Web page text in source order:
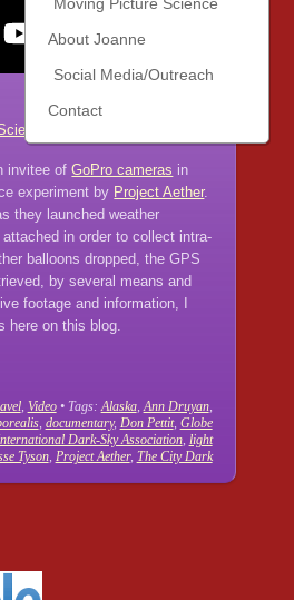
Moving Picture Science
About Joanne
Social Media/Outreach
Contact
American blog
invitee ofGoPro cameras in
experiment by Project Aether.
they launched weather
in order to collect intra-
balloons dropped, the GPS
by several means and
footage and information, I
here on this blog.
, Video • Tags:Alaska,Ann Druyan,
, documentary, Don Pettit, Globe
Dark-Sky Association, light
Tyson, Project Aether, The City Dark